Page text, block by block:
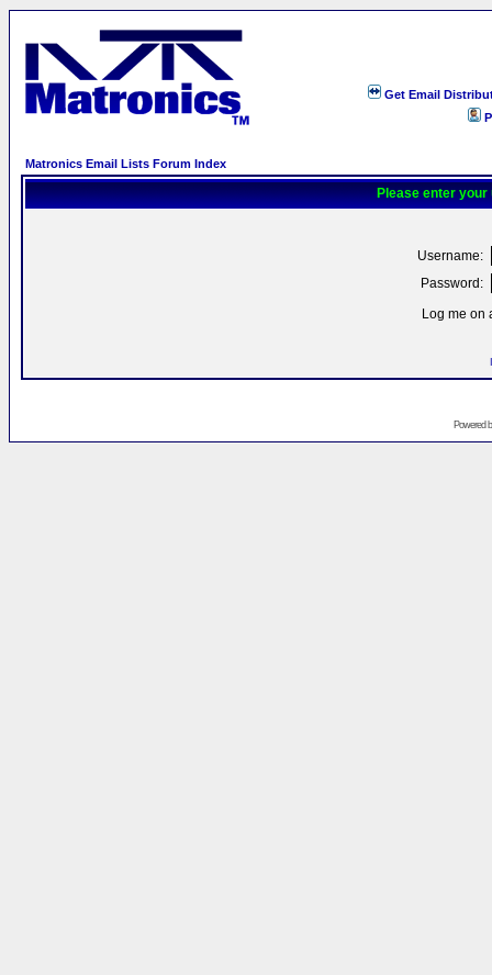
Get Email
Matronics Email Lists Forum Index
Please enter your
Username:
Password:
Log me on
Powered